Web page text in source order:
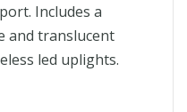
Includes a
and translucent
led uplights.